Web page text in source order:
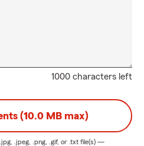
1000 characters left
(10.0 MB max)
.jpeg, .png, .gif, or .txt file(s) —